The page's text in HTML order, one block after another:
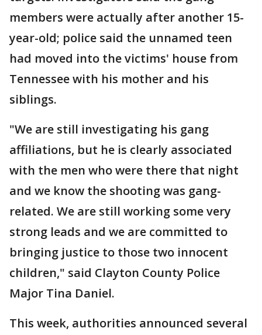
members were actually after another 15-
year-old; police said the unnamed teen
had moved into the victims' house from
Tennessee with his mother and his
siblings.
"We are still investigating his gang
affiliations, but he is clearly associated
with the men who were there that night
and we know the shooting was gang-
related. We are still working some very
strong leads and we are committed to
bringing justice to those two innocent
children," said Clayton County Police
Major Tina Daniel.
This week, authorities announced several